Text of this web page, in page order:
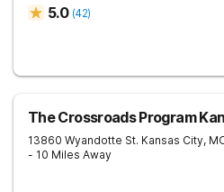
5.0 (42)
The Crossroads Program
13860 Wyandotte St. Kansas City,
- 10 Miles Away